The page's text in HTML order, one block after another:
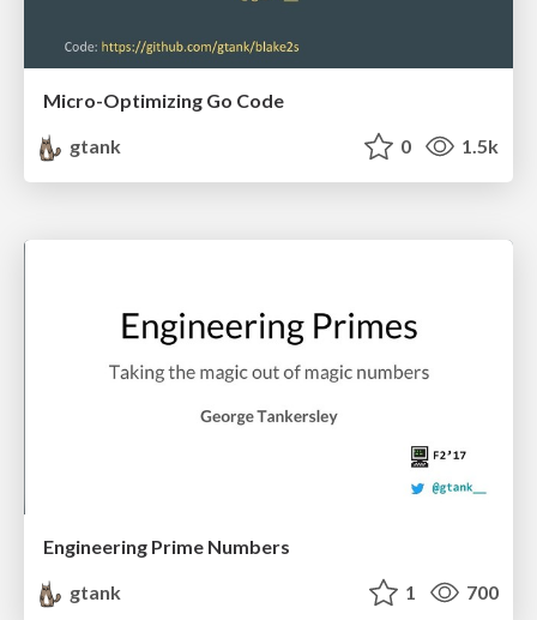
Micro-Optimizing Go Code
gtank
0 1.5k
Engineering Prime Numbers
gtank
1 700